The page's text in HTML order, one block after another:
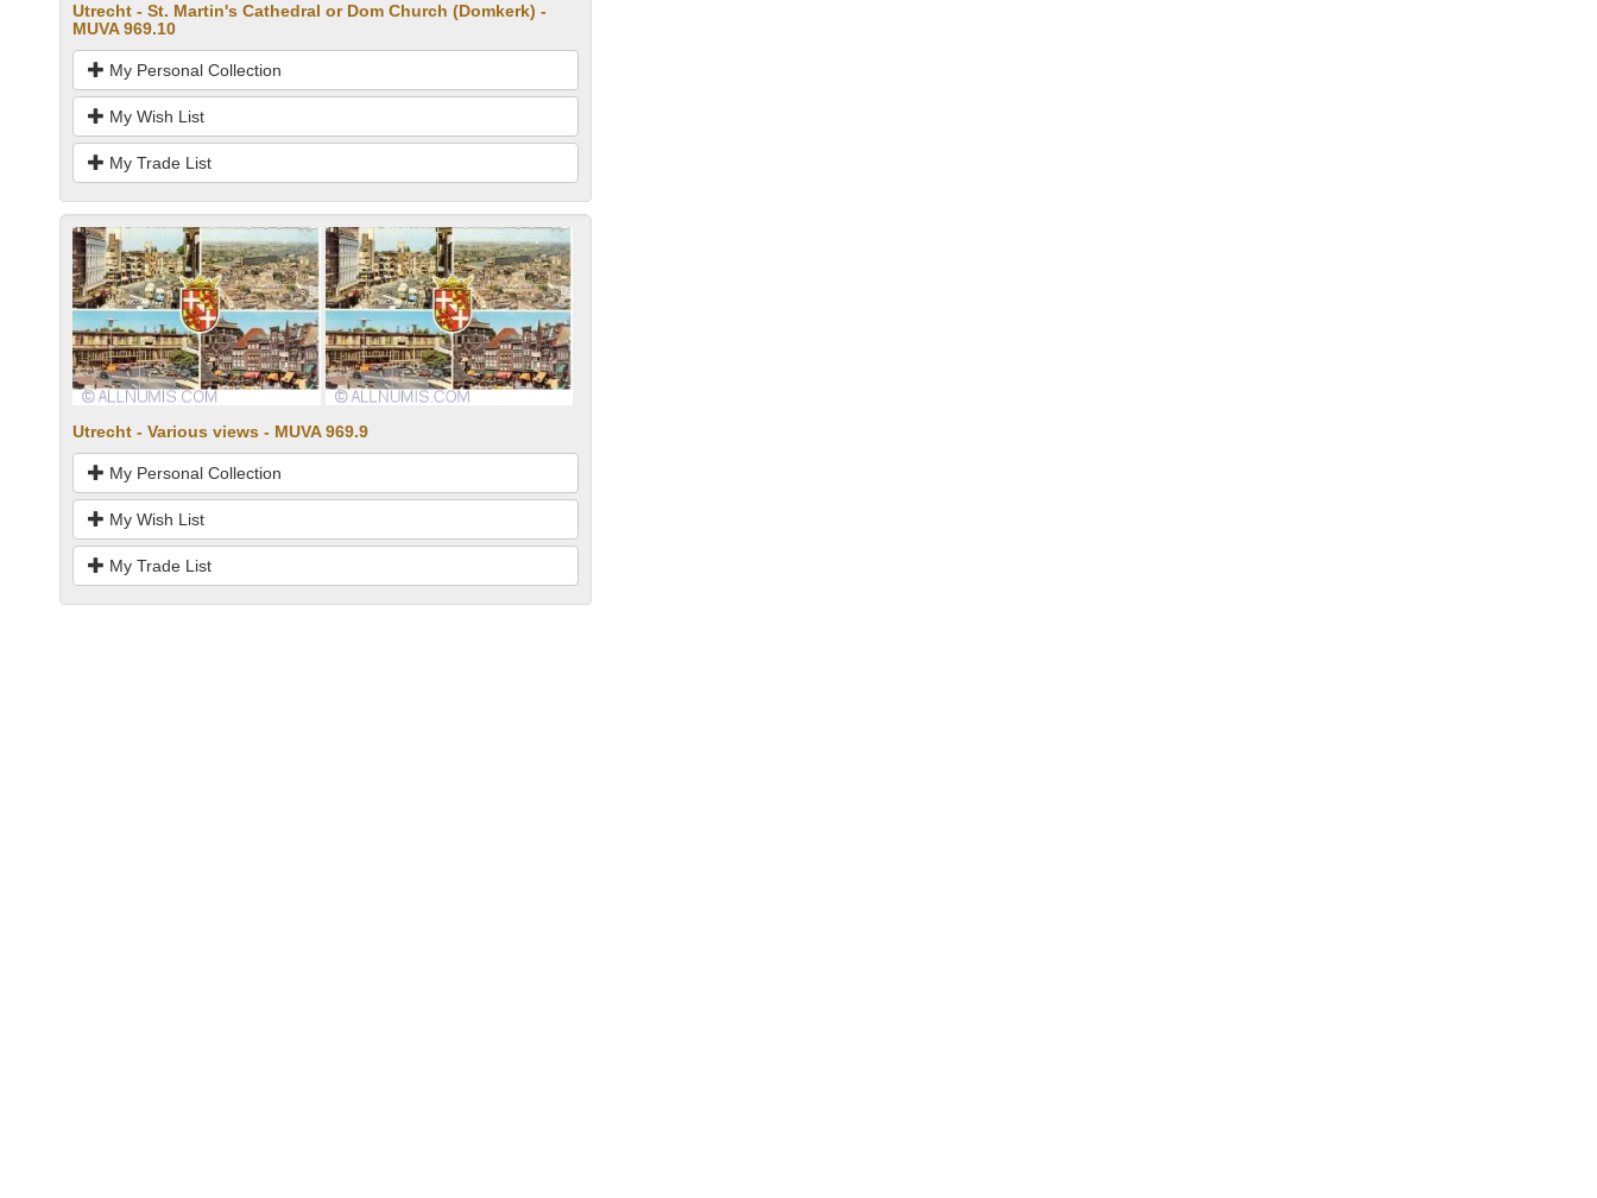
Utrecht - St. Martin's Cathedral or Dom Church (Domkerk) -
MUVA 969.10
My Personal Collection
My Wish List
My Trade List
Utrecht - Various views - MUVA 969.9
My Personal Collection
My Wish List
My Trade List